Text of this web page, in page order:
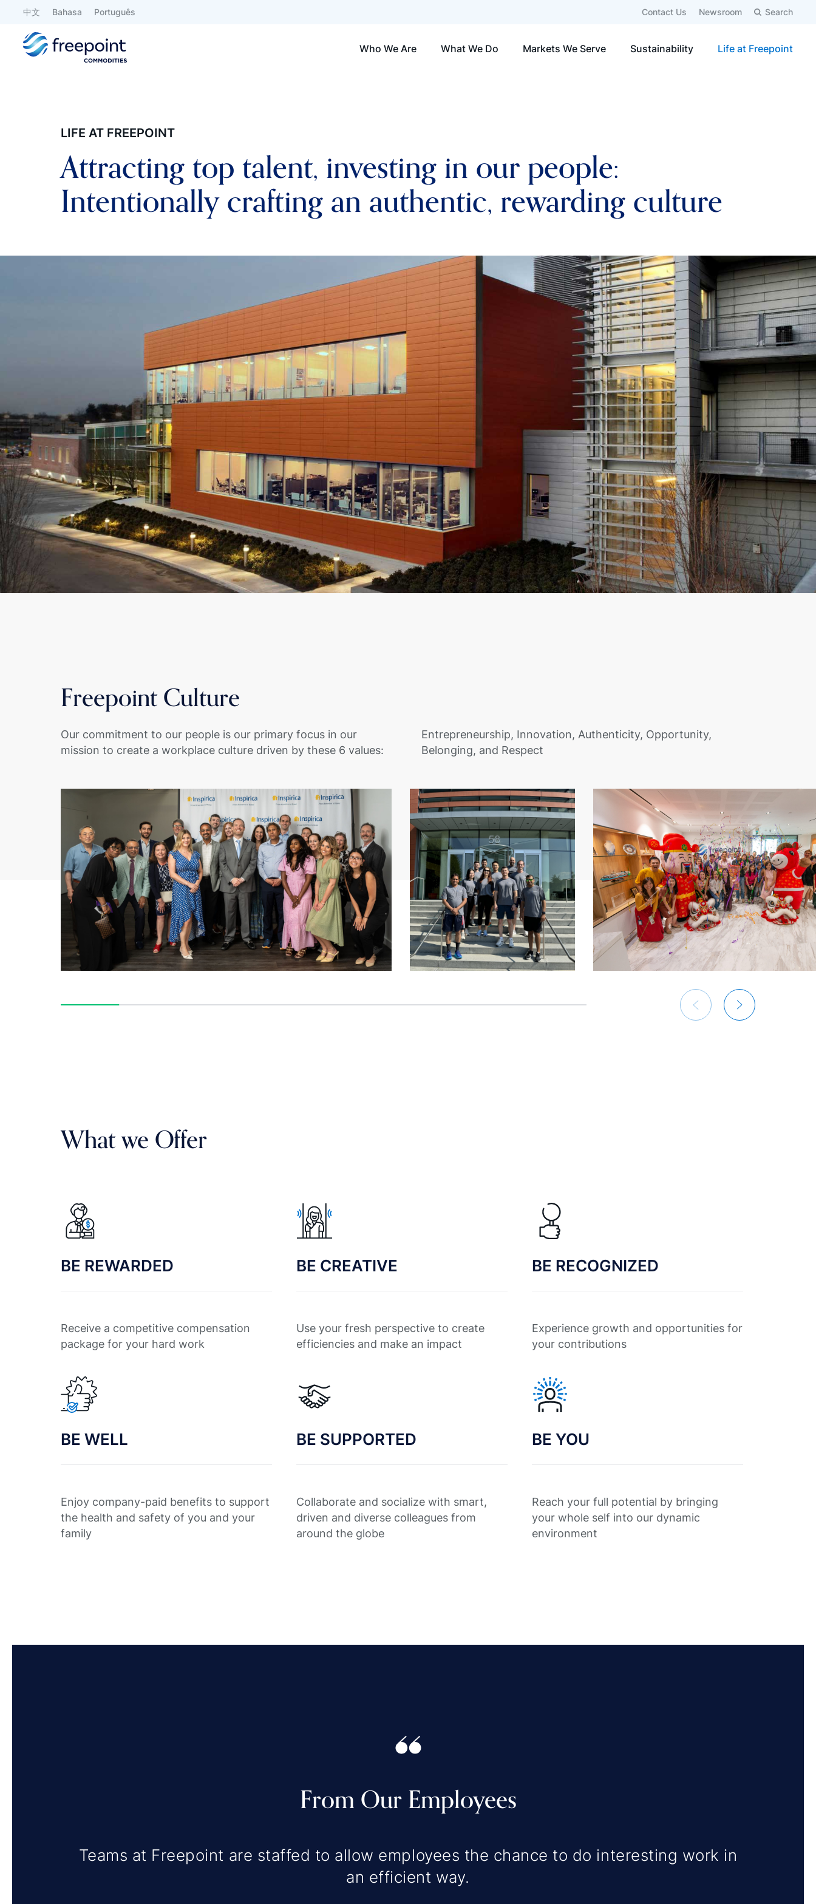
中文 Bahasa Português Contact Us Newsroom Search
Who We Are What We Do Markets We Serve Sustainability Life at Freepoint
LIFE AT FREEPOINT
Attracting top talent, investing in our people:
Intentionally crafting an authentic, rewarding culture
Freepoint Culture
Our commitment to our people is our primary focus in our
mission to create a workplace culture driven by these 6 values:
Entrepreneurship, Innovation, Authenticity, Opportunity,
Belonging, and Respect
What we Offer
BE REWARDED
Receive a competitive compensation
package for your hard work
BE CREATIVE
Use your fresh perspective to create
efficiencies and make an impact
BE RECOGNIZED
Experience growth and opportunities for
your contributions
BE WELL
Enjoy company-paid benefits to support
the health and safety of you and your
family
BE SUPPORTED
Collaborate and socialize with smart,
driven and diverse colleagues from
around the globe
BE YOU
Reach your full potential by bringing
your whole self into our dynamic
environment
From Our Employees
Teams at Freepoint are staffed to allow employees the chance to do interesting work in
an efficient way.